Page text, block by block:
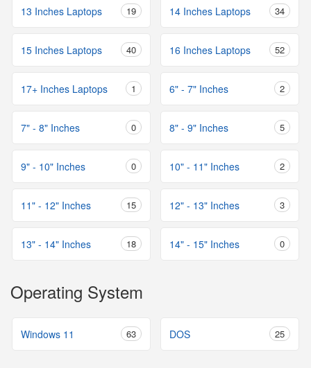
13 Inches Laptops 19 14 Inches Laptops 34
15 Inches Laptops 40 16 Inches Laptops 52
17+ Inches Laptops 1 6" - 7" Inches 2
7" - 8" Inches 0 8" - 9" Inches 5
9" - 10" Inches 0 10" - 11" Inches 2
11" - 12" Inches 15 12" - 13" Inches 3
13" - 14" Inches 18 14" - 15" Inches 0
Operating System
Windows 11 63 DOS 25